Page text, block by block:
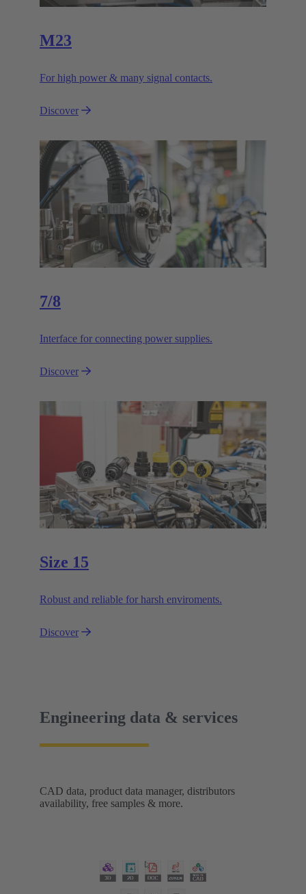
M23
For high power & many signal contacts.
Discover
7/8
Interface for connecting power supplies.
Discover
Size 15
Robust and reliable for harsh enviroments.
Discover
Engineering data & services
CAD data, product data manager, distributors
availability, free samples & more.